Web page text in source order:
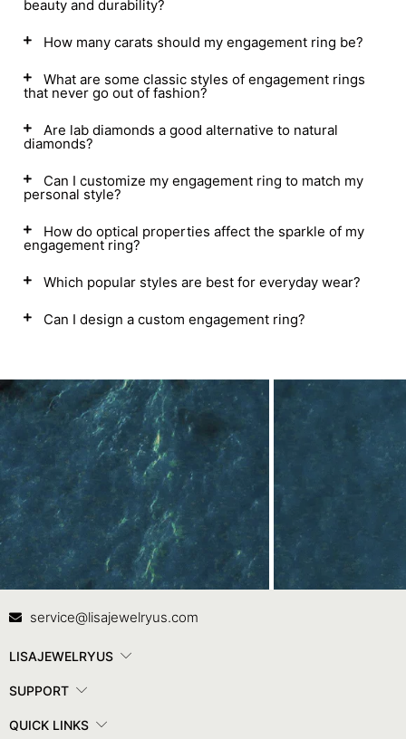
beauty and durability?
How many carats should my engagement ring be?
What are some classic styles of engagement rings
that never go out of fashion?
Are lab diamonds a good alternative to natural
diamonds?
Can I customize my engagement ring to match my
personal style?
How do optical properties affect the sparkle of my
engagement ring?
Which popular styles are best for everyday wear?
Can I design a custom engagement ring?
Contact Us
service@lisajewelryus.com
LISAJEWELRYUS
SUPPORT
QUICK LINKS